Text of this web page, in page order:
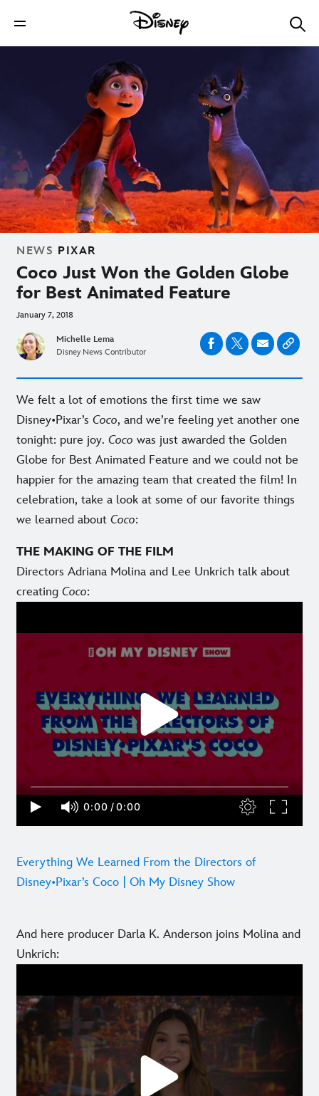
NEWS PIXAR
Coco Just Won the Golden Globe
for Best Animated Feature
January 7, 2018
Michelle Lema
Disney News Contributor
We felt a lot of emotions the first time we saw
Disney•Pixar’s Coco, and we’re feeling yet another one
tonight: pure joy. Coco was just awarded the Golden
Globe for Best Animated Feature and we could not be
happier for the amazing team that created the film! In
celebration, take a look at some of our favorite things
we learned about Coco:
THE MAKING OF THE FILM
Directors Adriana Molina and Lee Unkrich talk about
creating Coco:
Everything We Learned From the Directors of
Disney•Pixar’s Coco | Oh My Disney Show
And here producer Darla K. Anderson joins Molina and
Unkrich: